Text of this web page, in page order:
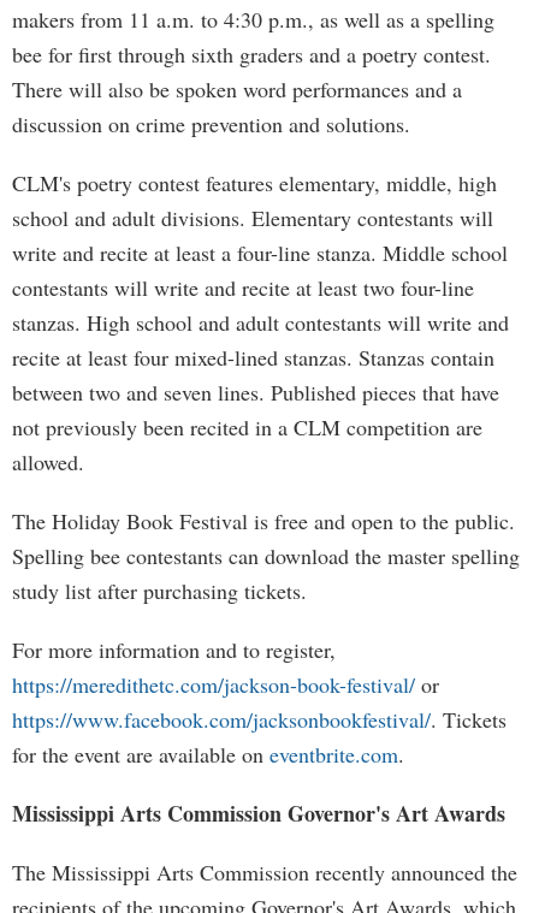
makers from 11 a.m. to 4:30 p.m., as well as a spelling
bee for first through sixth graders and a poetry contest.
There will also be spoken word performances and a
discussion on crime prevention and solutions.
CLM's poetry contest features elementary, middle, high
school and adult divisions. Elementary contestants will
write and recite at least a four-line stanza. Middle school
contestants will write and recite at least two four-line
stanzas. High school and adult contestants will write and
recite at least four mixed-lined stanzas. Stanzas contain
between two and seven lines. Published pieces that have
not previously been recited in a CLM competition are
allowed.
The Holiday Book Festival is free and open to the public.
Spelling bee contestants can download the master spelling
study list after purchasing tickets.
For more information and to register,
https://meredithetc.com/jackson-book-festival/ or
https://www.facebook.com/jacksonbookfestival/. Tickets
for the event are available on eventbrite.com.
Mississippi Arts Commission Governor's Art Awards
The Mississippi Arts Commission recently announced the
recipients of the upcoming Governor's Art Awards, which